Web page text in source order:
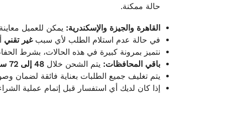
حالة ممكنة.
القاهرة والجيزة والإسكندرية: يمكن للعميل
في حالة عدم استلام الطلب لأي سببغير تقني
نتميز بمرونة كبيرة في هذه الحالات، بشرط
باقي المحافظات: يتم الشحن خلال 48 إلى 72 ساعة
يتم تغليف جميع الطلبات بعناية فائقة لضمان
إذا كان لديك أي استفسار قبل إتمام عملية